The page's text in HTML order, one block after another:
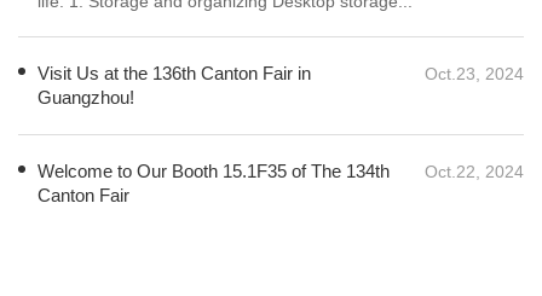
Visit Us at the 136th Canton Fair in
Guangzhou!
​We&amp;#039;re excited to be at the 136th Canton Fair,
showcasing our exquisite range of glassware and home
elevate your home or busines